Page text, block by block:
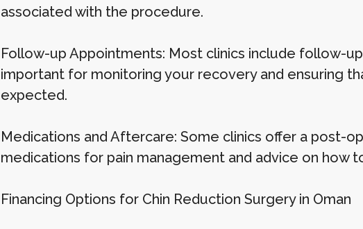
associated with the procedure.
Follow-up Appointments: Most clinics include follow-
important for monitoring your recovery and ensuring
expected.
Medications and Aftercare: Some clinics offer a post-
medications for pain management and advice on how
Financing Options for Chin Reduction Surgery in Oman